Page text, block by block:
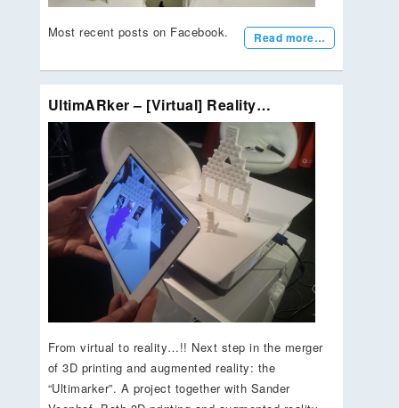
Most recent posts on Facebook. Read more…
UltimARker – [Virtual] Reality…
From virtual to reality…!! Next step in the merger
of 3D printing and augmented reality: the
“Ultimarker”. A project together with Sander